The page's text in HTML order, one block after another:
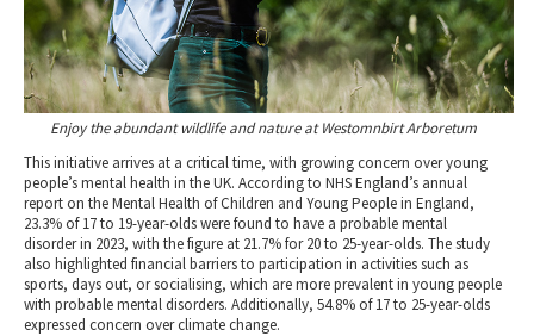
Enjoy the abundant wildlife and nature at Westomnbirt Arboretum
This initiative arrives at a critical time, with growing concern over young
people’s mental health in the UK. According to NHS England’s annual
report on the Mental Health of Children and Young People in England,
23.3% of 17 to 19-year-olds were found to have a probable mental
disorder in 2023, with the figure at 21.7% for 20 to 25-year-olds. The study
also highlighted financial barriers to participation in activities such as
sports, days out, or socialising, which are more prevalent in young people
with probable mental disorders. Additionally, 54.8% of 17 to 25-year-olds
expressed concern over climate change.